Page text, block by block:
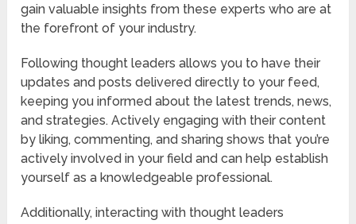
gain valuable insights from these experts who are at
the forefront of your industry.
Following thought leaders allows you to have their
updates and posts delivered directly to your feed,
keeping you informed about the latest trends, news,
and strategies. Actively engaging with their content
by liking, commenting, and sharing shows that you’re
actively involved in your field and can help establish
yourself as a knowledgeable professional.
Additionally, interacting with thought leaders